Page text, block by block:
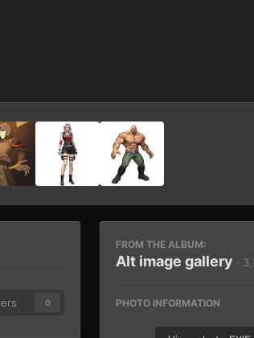
0
FROM THE ALBUM:
Alt image gallery ·
PHOTO INFORMATION